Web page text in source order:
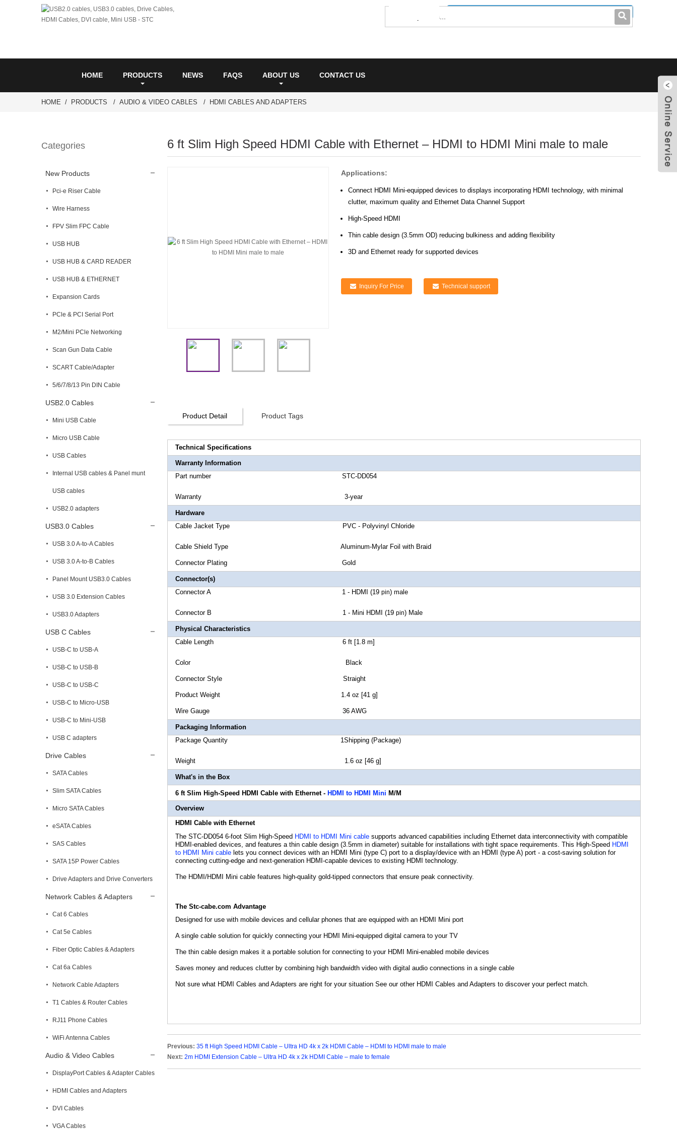
0086-0755-23214701
HOME PRODUCTS NEWS FAQS ABOUT US CONTACT US
HOME PRODUCTS AUDIO & VIDEO CABLES HDMI CABLES AND ADAPTERS
Categories
New Products
Pci-e Riser Cable
Wire Harness
FPV Slim FPC Cable
USB HUB
USB HUB & CARD READER
USB HUB & ETHERNET
Expansion Cards
PCle & PCI Serial Port
M2/Mini PCle Networking
Scan Gun Data Cable
SCART Cable/Adapter
5/6/7/8/13 Pin DIN Cable
USB2.0 Cables
Mini USB Cable
Micro USB Cable
USB Cables
Internal USB cables & Panel munt
USB cables
USB2.0 adapters
USB3.0 Cables
USB 3.0 A-to-A Cables
USB 3.0 A-to-B Cables
Panel Mount USB3.0 Cables
USB 3.0 Extension Cables
USB3.0 Adapters
USB C Cables
USB-C to USB-A
USB-C to USB-B
USB-C to USB-C
USB-C to Micro-USB
USB-C to Mini-USB
USB C adapters
Drive Cables
SATA Cables
Slim SATA Cables
Micro SATA Cables
eSATA Cables
SAS Cables
SATA 15P Power Cables
Drive Adapters and Drive Converters
Network Cables & Adapters
Cat 6 Cables
Cat 5e Cables
Fiber Optic Cables & Adapters
Cat 6a Cables
Network Cable Adapters
T1 Cables & Router Cables
RJ11 Phone Cables
WiFi Antenna Cables
Audio & Video Cables
DisplayPort Cables & Adapter Cables
HDMI Cables and Adapters
DVI Cables
VGA Cables
6 ft Slim High Speed HDMI Cable with Ethernet – HDMI to HDMI Mini male to male
Applications:
Connect HDMI Mini-equipped devices to displays incorporating HDMI technology, with minimal
clutter, maximum quality and Ethernet Data Channel Support
High-Speed HDMI
Thin cable design (3.5mm OD) reducing bulkiness and adding flexibility
3D and Ethernet ready for supported devices
Inquiry For Price Technical support
Product Detail Product Tags
Technical Specifications
Warranty Information
Part number STC-DD054
Warranty 3-year
Hardware
Cable Jacket Type PVC - Polyvinyl Chloride
Cable Shield Type Aluminum-Mylar Foil with Braid
Connector Plating Gold
Connector(s)
Connector A 1 - HDMI (19 pin) male
ConnectorB 1 - Mini HDMI (19 pin) Male
Physical Characteristics
Cable Length 6 ft [1.8 m]
Color Black
Connector Style Straight
Product Weight 1.4 oz [41 g]
Wire Gauge 36 AWG
Packaging Information
Package Quantity 1Shipping (Package)
Weight 1.6 oz [46 g]
What's in the Box
6 ft Slim High-Speed HDMI Cable with Ethernet- HDMI to HDMI Mini M/M
Overview
HDMI Cable with Ethernet
The STC-DD054 6-foot Slim High-Speed HDMI to HDMI Mini cable supports advanced capabilities including Ethernet data interconnectivity with compatible
HDMI-enabled devices, and features a thin cable design (3.5mm in diameter) suitable for installations with tight space requirements. This High-Speed HDMI
to HDMI Mini cable lets you connect devices with an HDMI Mini (type C) port to a display/device with an HDMI (type A) port - a cost-saving solution for
connecting cutting-edge and next-generation HDMI-capable devices to existing HDMI technology.
The HDMI/HDMI Mini cable features high-quality gold-tipped connectors that ensure peak connectivity.
The Stc-cabe.com Advantage
Designed for use with mobile devices and cellular phones that are equipped with an HDMI Mini port
A single cable solution for quickly connecting your HDMI Mini-equipped digital camera to your TV
The thin cable design makes it a portable solution for connecting to your HDMI Mini-enabled mobile devices
Saves money and reduces clutter by combining high bandwidth video with digital audio connections in a single cable
Not sure what HDMI Cables and Adapters are right for your situation See our other HDMI Cables and Adapters to discover your perfect match.
Previous: 35 ft High Speed HDMI Cable – Ultra HD 4k x 2k HDMI Cable – HDMI to HDMI male to male
Next: 2m HDMI Extension Cable – Ultra HD 4k x 2k HDMI Cable – male to female